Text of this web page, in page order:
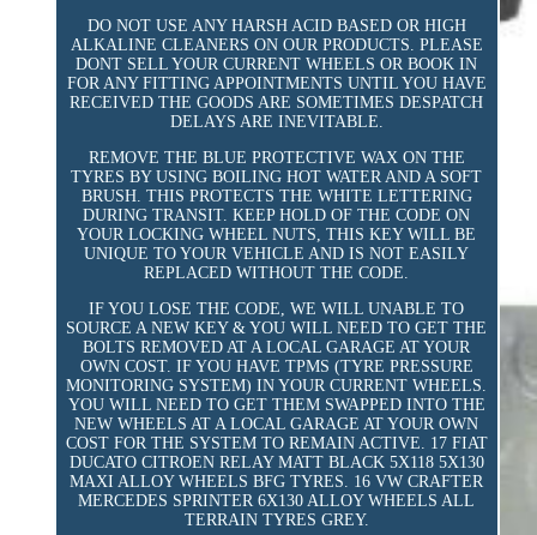
DO NOT USE ANY HARSH ACID BASED OR HIGH
ALKALINE CLEANERS ON OUR PRODUCTS. PLEASE
DONT SELL YOUR CURRENT WHEELS OR BOOK IN
FOR ANY FITTING APPOINTMENTS UNTIL YOU HAVE
RECEIVED THE GOODS ARE SOMETIMES DESPATCH
DELAYS ARE INEVITABLE.
REMOVE THE BLUE PROTECTIVE WAX ON THE
TYRES BY USING BOILING HOT WATER AND A SOFT
BRUSH. THIS PROTECTS THE WHITE LETTERING
DURING TRANSIT. KEEP HOLD OF THE CODE ON
YOUR LOCKING WHEEL NUTS, THIS KEY WILL BE
UNIQUE TO YOUR VEHICLE AND IS NOT EASILY
REPLACED WITHOUT THE CODE.
IF YOU LOSE THE CODE, WE WILL UNABLE TO
SOURCE A NEW KEY & YOU WILL NEED TO GET THE
BOLTS REMOVED AT A LOCAL GARAGE AT YOUR
OWN COST. IF YOU HAVE TPMS (TYRE PRESSURE
MONITORING SYSTEM) IN YOUR CURRENT WHEELS.
YOU WILL NEED TO GET THEM SWAPPED INTO THE
NEW WHEELS AT A LOCAL GARAGE AT YOUR OWN
COST FOR THE SYSTEM TO REMAIN ACTIVE. 17 FIAT
DUCATO CITROEN RELAY MATT BLACK 5X118 5X130
MAXI ALLOY WHEELS BFG TYRES. 16 VW CRAFTER
MERCEDES SPRINTER 6X130 ALLOY WHEELS ALL
TERRAIN TYRES GREY.